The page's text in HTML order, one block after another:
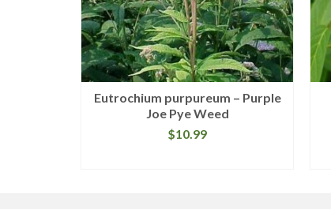
Eutrochium purpureum – Purple
Joe Pye Weed
$10.99